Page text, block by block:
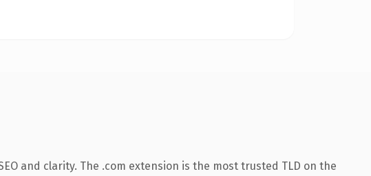
and clarity. The .com extension is the most trusted TLD on the